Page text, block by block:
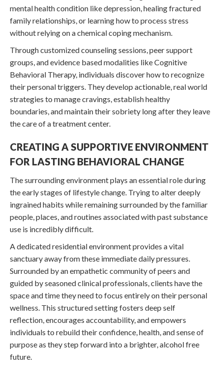
mental health condition like depression, healing fractured
family relationships, or learning how to process stress
without relying on a chemical coping mechanism.
Through customized counseling sessions, peer support
groups, and evidence based modalities like Cognitive
Behavioral Therapy, individuals discover how to recognize
their personal triggers. They develop actionable, real world
strategies to manage cravings, establish healthy
boundaries, and maintain their sobriety long after they leave
the care of a treatment center.
CREATING A SUPPORTIVE ENVIRONMENT
FOR LASTING BEHAVIORAL CHANGE
The surrounding environment plays an essential role during
the early stages of lifestyle change. Trying to alter deeply
ingrained habits while remaining surrounded by the familiar
people, places, and routines associated with past substance
use is incredibly difficult.
A dedicated residential environment provides a vital
sanctuary away from these immediate daily pressures.
Surrounded by an empathetic community of peers and
guided by seasoned clinical professionals, clients have the
space and time they need to focus entirely on their personal
wellness. This structured setting fosters deep self
reflection, encourages accountability, and empowers
individuals to rebuild their confidence, health, and sense of
purpose as they step forward into a brighter, alcohol free
future.